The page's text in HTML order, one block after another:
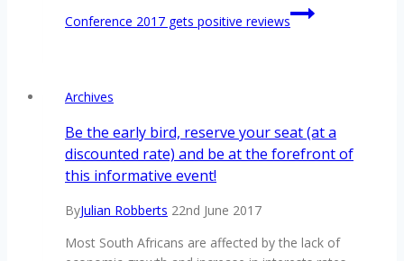
Conference 2017 gets positive reviews
Archives
Be the early bird, reserve your seat (at a
discounted rate) and be at the forefront of
this informative event!
ByJulian Robberts 22nd June 2017
Most South Africans are affected by the lack of